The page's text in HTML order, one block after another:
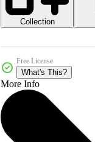
Collection
Free License
What's This?
More Info